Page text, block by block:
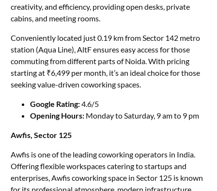
creativity, and efficiency, providing open desks, private
cabins, and meeting rooms.
Conveniently located just 0.19 km from Sector 142 metro
station (Aqua Line), AltF ensures easy access for those
commuting from different parts of Noida. With pricing
starting at ₹6,499 per month, it’s an ideal choice for those
seeking value-driven coworking spaces.
Google Rating:4.6/5
Opening Hours: Monday to Saturday, 9 am to 9 pm
Awfis, Sector 125
Awfis is one of the leading coworking operators in India.
Offering flexible workspaces catering to startups and
enterprises, Awfis coworking space in Sector 125 is known